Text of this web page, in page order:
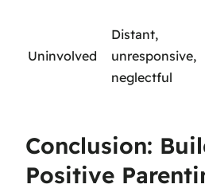
Uninvolved
Distant,
unresponsive,
neglectful
Conclusion:
Positive